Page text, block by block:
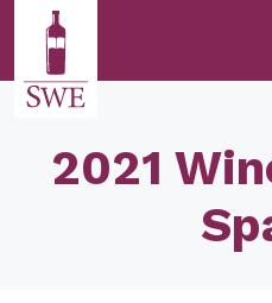
Skip to main content
2021